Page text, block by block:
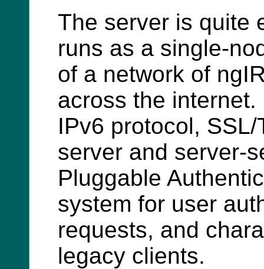
The server is quite
runs as a single-
of a network of
across the
IPv6 protocol,
server and server-
Pluggable
system for user
requests, and
legacy clients.